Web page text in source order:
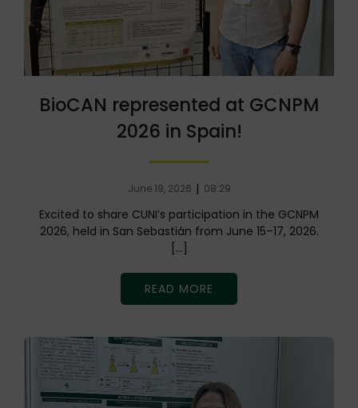
BioCAN represented at GCNPM
2026 in Spain!
June 19, 2026 | 08:29
Excited to share CUNI’s participation in the GCNPM
2026, held in San Sebastián from June 15–17, 2026.
[…]
READ MORE